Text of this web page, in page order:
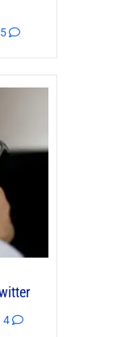
5
4